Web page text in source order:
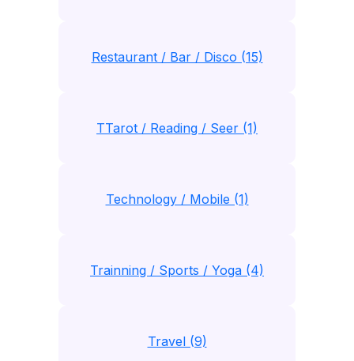
Restaurant / Bar / Disco (15)
TTarot / Reading / Seer (1)
Technology / Mobile (1)
Trainning / Sports / Yoga (4)
Travel (9)